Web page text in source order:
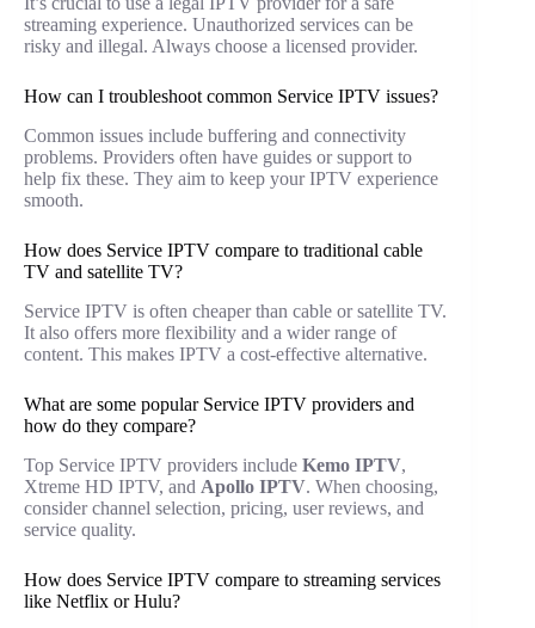
streaming experience. Unauthorized services can be
risky and illegal. Always choose a licensed provider.
How can I troubleshoot common Service IPTV issues?
Common issues include buffering and connectivity
problems. Providers often have guides or support to
help fix these. They aim to keep your IPTV experience
smooth.
How does Service IPTV compare to traditional cable
TV and satellite TV?
Service IPTV is often cheaper than cable or satellite TV.
It also offers more flexibility and a wider range of
content. This makes IPTV a cost-effective alternative.
What are some popular Service IPTV providers and
how do they compare?
Top Service IPTV providers include Kemo IPTV,
Xtreme HD IPTV, and Apollo IPTV. When choosing,
consider channel selection, pricing, user reviews, and
service quality.
How does Service IPTV compare to streaming services
like Netflix or Hulu?